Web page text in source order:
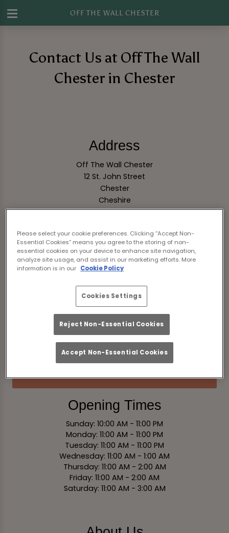
OFF THE WALL CHESTER
Contact Us at Off The Wall
Chester in Chester
Address
Off The Wall Chester
12 St. John Street
Chester
Cheshire
CH1 1DA
England
View on Map
Contact
Tel:01244 268437
Email Us
Book Now
Opening Times
Sunday: 10:00 AM - 11:00 PM
Monday: 11:00 AM - 11:00 PM
Tuesday: 11:00 AM - 11:00 PM
Wednesday: 11:00 AM - 1:00 AM
Thursday: 11:00 AM - 2:00 AM
Friday: 11:00 AM - 2:00 AM
Saturday: 11:00 AM - 3:00 AM
Please select your cookie preferences. Clicking “Accept Non-
Essential Cookies” means you agree to the storing of non-
essential cookies on your device to enhance site navigation,
analyze site usage, and assist in our marketing efforts. More
information is in our Cookie Policy
Cookies Settings
Reject Non-Essential Cookies
Accept Non-Essential Cookies